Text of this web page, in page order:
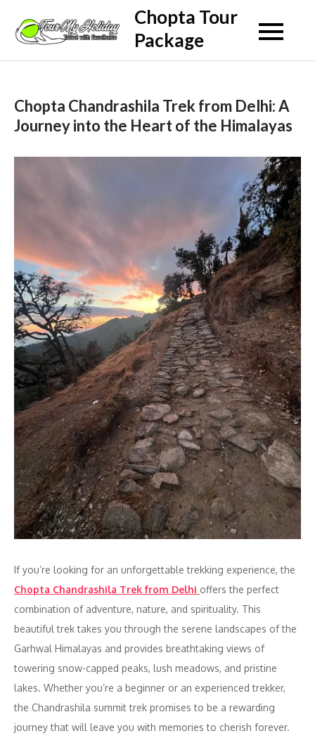
content
Chopta Tour
Package
Chopta Chandrashila Trek from Delhi: A
Journey into the Heart of the Himalayas
If you’re looking for an unforgettable trekking experience, the
Chopta Chandrashila Trek from Delhi offers the perfect
combination of adventure, nature, and spirituality. This
beautiful trek takes you through the serene landscapes of the
Garhwal Himalayas and provides breathtaking views of
towering snow-capped peaks, lush meadows, and pristine
lakes. Whether you’re a beginner or an experienced trekker,
the Chandrashila summit trek promises to be a rewarding
journey that will leave you with memories to cherish forever.